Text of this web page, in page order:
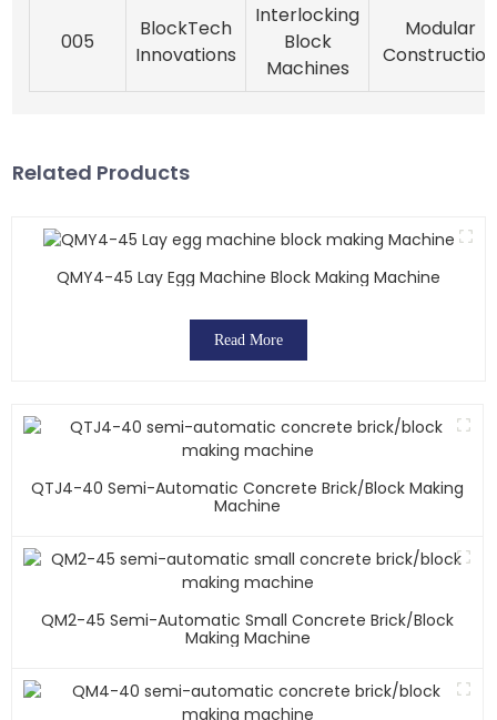
005
BlockTech
Innovations
Interlocking
Block
Machines
Modular
Construction
Related Products
QMY4-45 Lay Egg Machine Block Making Machine
Read More
QTJ4-40 Semi-Automatic Concrete Brick/block Making
Machine
QM2-45 Semi-Automatic Small Concrete Brick/block
Making Machine